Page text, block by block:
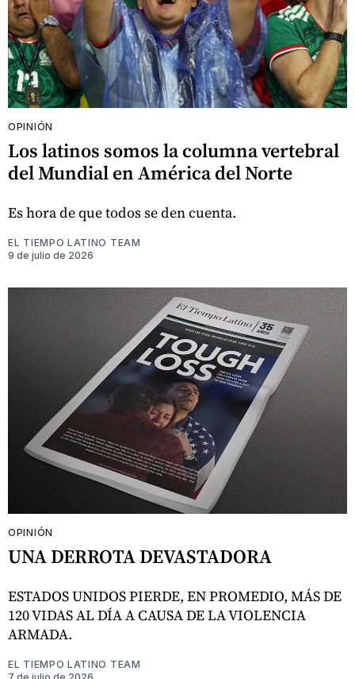
OPINIÓN
Los latinos somos la columna vertebral
del Mundial en América del Norte
Es hora de que todos se den cuenta.
EL TIEMPO LATINO TEAM
9 de julio de 2026
OPINIÓN
UNA DERROTA DEVASTADORA
ESTADOS UNIDOS PIERDE, EN PROMEDIO, MÁS DE
120 VIDAS AL DÍA A CAUSA DE LA VIOLENCIA
ARMADA.
EL TIEMPO LATINO TEAM